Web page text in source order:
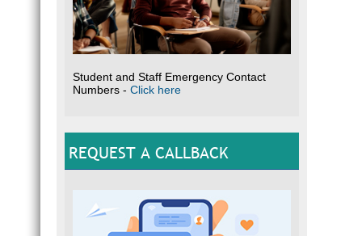
Student and Staff Emergency Contact
Numbers - Click here
REQUEST A CALLBACK